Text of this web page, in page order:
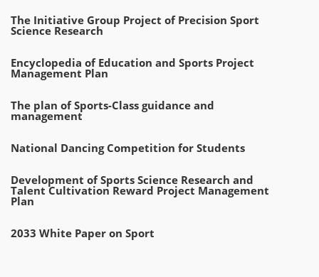
The Initiative Group Project of Precision Sport
Science Research
Encyclopedia of Education and Sports Project
Management Plan
The plan of Sports-Class guidance and
management
National Dancing Competition for Students
Development of Sports Science Research and
Talent Cultivation Reward Project Management
Plan
2033 White Paper on Sport